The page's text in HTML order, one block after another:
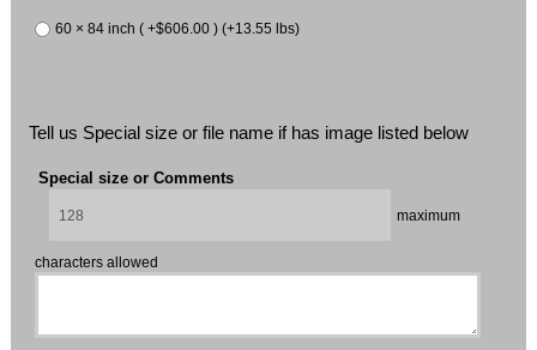
60 × 84 inch ( +$606.00 ) (+13.55 lbs)
Tell us Special size or file name if has image listed below
Special size or Comments
maximum
characters allowed